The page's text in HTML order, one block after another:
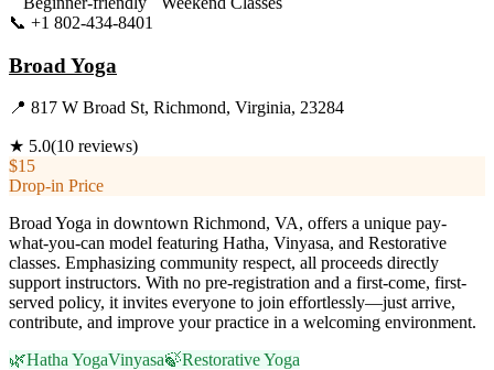
📞 +1 802-434-8401
Broad Yoga
📍 817 W Broad St, Richmond, Virginia, 23284
★ 5.0(10 reviews)
$15
Drop-in Price
Broad Yoga in downtown Richmond, VA, offers a unique pay-
what-you-can model featuring Hatha, Vinyasa, and Restorative
classes. Emphasizing community respect, all proceeds directly
support instructors. With no pre-registration and a first-come, first-
served policy, it invites everyone to join effortlessly—just arrive,
contribute, and improve your practice in a welcoming environment.
🌿Hatha YogaVinyasa🍃Restorative Yoga